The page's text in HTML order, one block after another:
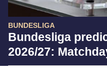
BUNDESLIGA
Bundesliga
2026/27: